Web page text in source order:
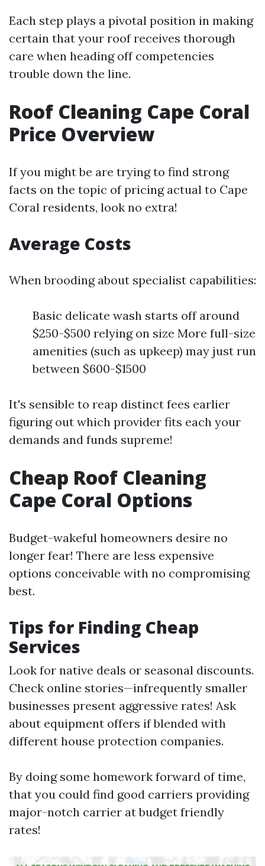
Each step plays a pivotal position in making
certain that your roof receives thorough
care when heading off competencies
trouble down the line.
Roof Cleaning Cape Coral
Price Overview
If you might be are trying to find strong
facts on the topic of pricing actual to Cape
Coral residents, look no extra!
Average Costs
When brooding about specialist capabilities:
Basic delicate wash starts off around
$250-$500 relying on size More full-size
amenities (such as upkeep) may just run
between $600-$1500
It's sensible to reap distinct fees earlier
figuring out which provider fits each your
demands and funds supreme!
Cheap Roof Cleaning
Cape Coral Options
Budget-wakeful homeowners desire no
longer fear! There are less expensive
options conceivable with no compromising
best.
Tips for Finding Cheap
Services
Look for native deals or seasonal discounts.
Check online stories—infrequently smaller
businesses present aggressive rates! Ask
about equipment offers if blended with
different house protection companies.
By doing some homework forward of time,
that you could find good carriers providing
major-notch carrier at budget friendly
rates!